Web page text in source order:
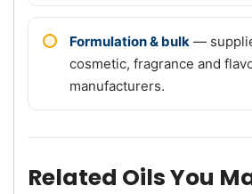
Formulation & bulk —
cosmetic, fragrance and
manufacturers.
Related Oils You